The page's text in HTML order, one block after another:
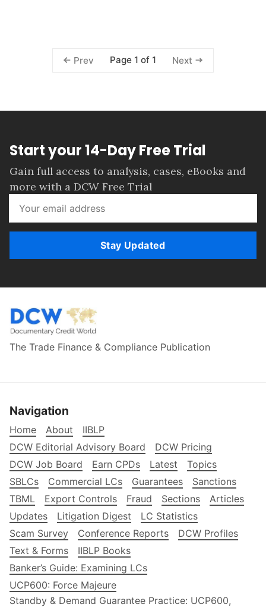
Prev Page 1 of 1 Next
Start your 14-Day Free Trial
Gain full access to analysis, cases, eBooks and
more with a DCW Free Trial
Stay Updated
The Trade Finance & Compliance Publication
Navigation
Home About
IIBLP
DCW Editorial Advisory Board
DCW Pricing
DCW Job Board
Earn CPDs Latest
Topics
SBLCs
Commercial LCs Guarantees
Sanctions
TBML
Export Controls Fraud Sections
Articles
Updates
Litigation Digest
LC Statistics
Scam Survey
Conference Reports
DCW Profiles
Text & Forms
IIBLP Books
Banker’s Guide: Examining LCs
UCP600: Force Majeure
Standby & Demand Guarantee Practice: UCP600,